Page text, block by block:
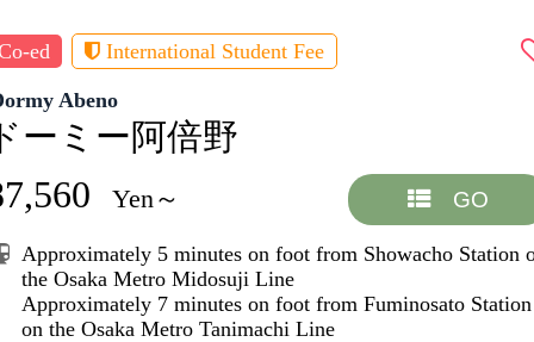
ed International Student Fee
Abeno
ーミー阿倍野
Yen～ GO
Approximately 5 minutes on foot from Showacho Station
the Osaka Metro Midosuji Line
Approximately 7 minutes on foot from Fuminosato Station
on the Osaka Metro Tanimachi Line